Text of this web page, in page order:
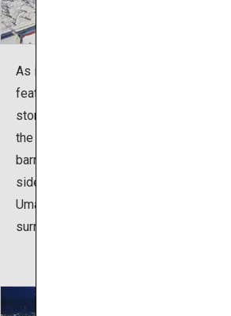
As its name suggests, Goryokaku is a
features a pentagonal design with a
stone walls are built on top of an
the whole site is surrounded by a moat.
barrier fortification which extends from
side, called the Hangetsuho (literally,
Umadashiho (“cavalry deployment
surrounded by the moat.